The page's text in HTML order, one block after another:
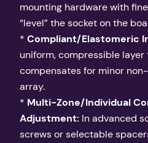
mounting hardware with
“level” the socket on the
* Compliant/Elastomeric
uniform, compressible
compensates for minor
array.
* Multi-Zone/Individual
Adjustment: In advanced
screws or selectable